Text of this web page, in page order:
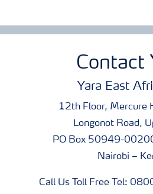
Contact
Yara East
12th Floor, Mercure
Longonot Road,
PO Box 50949-
Nairobi –
Call Us Toll Free Tel: